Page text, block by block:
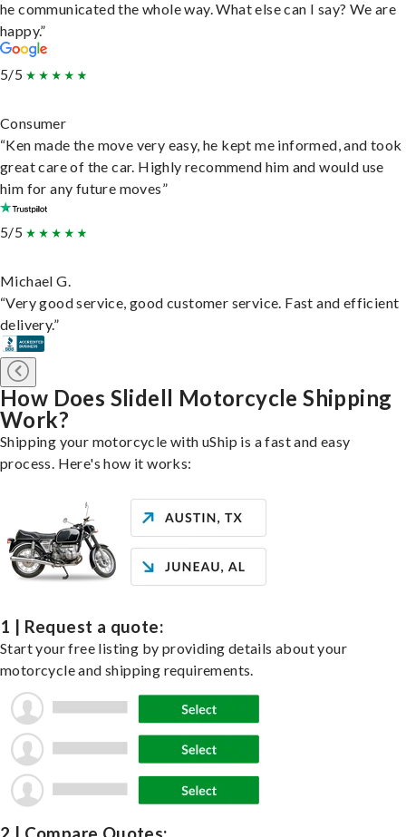
he communicated the whole way. What else can I say? We are
happy.”
5/5
Consumer
“Ken made the move very easy, he kept me informed, and took
great care of the car. Highly recommend him and would use
him for any future moves”
5/5
Michael G.
“Very good service, good customer service. Fast and efficient
delivery.”
How Does Slidell Motorcycle Shipping
Work?
Shipping your motorcycle with uShip is a fast and easy
process. Here's how it works:
1 | Request a quote:
Start your free listing by providing details about your
motorcycle and shipping requirements.